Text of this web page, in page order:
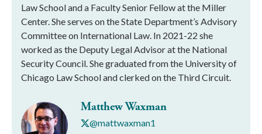
Law School and a Faculty Senior Fellow at the Miller
Center. She serves on the State Department’s Advisory
Committee on International Law. In 2021-22 she
worked as the Deputy Legal Advisor at the National
Security Council. She graduated from the University of
Chicago Law School and clerked on the Third Circuit.
Matthew Waxman
@mattwaxman1